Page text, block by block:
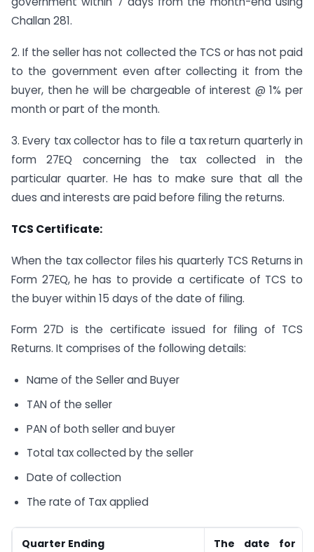
Challan 281.
2. If the seller has not collected the TCS or has not paid
to the government even after collecting it from the
buyer, then he will be chargeable of interest @ 1% per
month or part of the month.
3. Every tax collector has to file a tax return quarterly in
form 27EQ concerning the tax collected in the
particular quarter. He has to make sure that all the
dues and interests are paid before filing the returns.
TCS Certificate:
When the tax collector files his quarterly TCS Returns in
Form 27EQ, he has to provide a certificate of TCS to
the buyer within 15 days of the date of filing.
Form 27D is the certificate issued for filing of TCS
Returns. It comprises of the following details:
Name of the Seller and Buyer
TAN of the seller
PAN of both seller and buyer
Total tax collected by the seller
Date of collection
The rate of Tax applied
Quarter Ending
The date for